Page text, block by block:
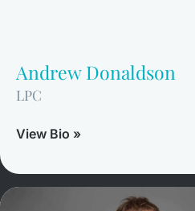
Andrew Donaldson
LPC
View Bio »